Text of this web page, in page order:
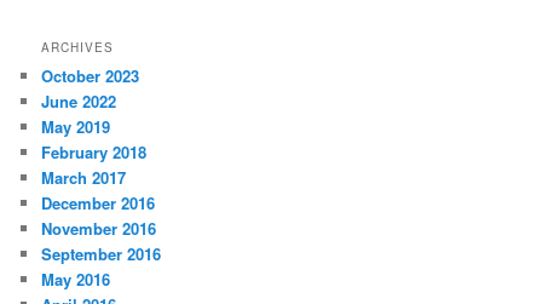
ARCHIVES
October 2023
June 2022
May 2019
February 2018
March 2017
December 2016
November 2016
September 2016
May 2016